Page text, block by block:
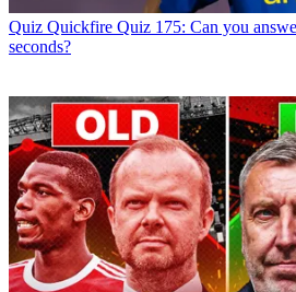
Quiz Quickfire Quiz 175: Can you
seconds?